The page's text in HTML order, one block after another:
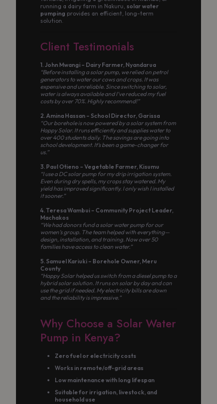
running a dairy farm in Nakuru, solar water
pumping provides an efficient, long-term
solution.
Client Testimonials
1. John Mwangi – Dairy Farmer, Nyandarua
“Before installing a solar pump, we relied on petrol
generators to water our cows and crops. It was
expensive and unreliable. Since switching to solar,
water is always available and I’ve reduced my fuel
costs by over 70%. Highly recommend!”
2. Amina Hassan – School Director, Garissa
“Our borehole is now powered by a solar system from
Happy Solar. It runs efficiently and supplies water to
over 400 students daily. The savings are going into
school development. It’s been a game-changer for
us.”
3. Paul Otieno – Vegetable Farmer, Kisumu
“I use a DC solar pump for my drip irrigation system.
Even during dry spells, my crops stay watered. My
yield has improved significantly. I only wish I installed
it sooner.”
4. Teresa Wambui – Community Project Leader,
Machakos
“We had donors fund a solar water pump for our
women’s group. The team helped with everything—
design, installation, and training. Now over 50
families have access to clean water.”
5. Samuel Kariuki – Borehole Owner, Meru
County
“Happy Solar helped us switch from a diesel pump to a
hybrid solar solution. It runs on solar by day and can
use the grid if needed. My electricity bills are down
and the reliability is impressive.”
Why Choose a Solar Water
Pump in Kenya?
Zero fuel or electricity costs
Works in remote/off-grid areas
Low maintenance with long lifespan
Suitable for irrigation, livestock, and
household use